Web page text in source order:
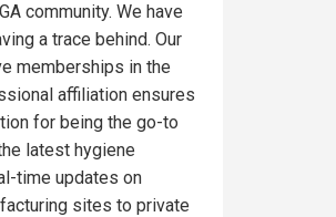
community. We have
a trace behind. Our
memberships in the
affiliation ensures
for being the go-to
latest hygiene
time updates on
sites to private